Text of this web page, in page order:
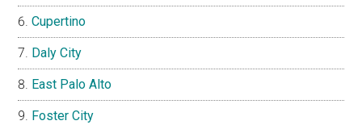
Cupertino
Daly City
East Palo Alto
Foster City